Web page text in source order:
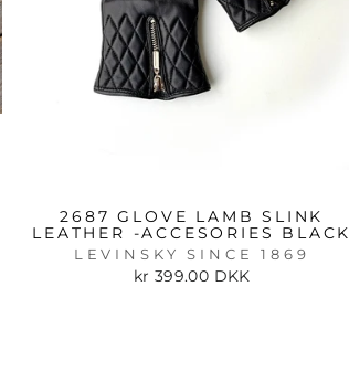
2687 GLOVE LAMB SLINK
LEATHER -ACCESORIES BLACK
LEVINSKY SINCE 1869
kr 399.00 DKK